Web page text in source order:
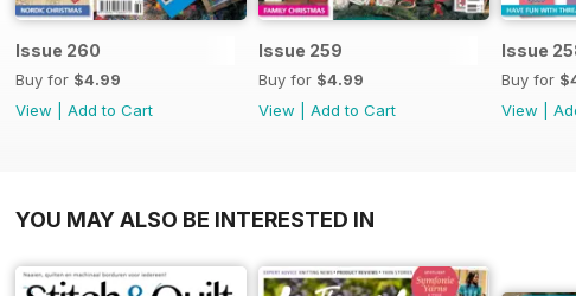
Issue 260
Buy for $4.99
View
Add to Cart
Issue 259
Buy for $4.99
View
Add to Cart
Issue
Buy for
View
YOU MAY ALSO BE INTERESTED IN